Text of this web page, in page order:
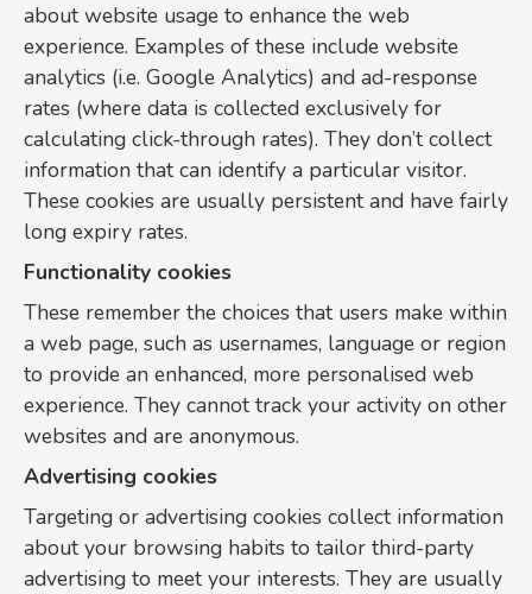
about website usage to enhance the web
experience. Examples of these include website
analytics (i.e. Google Analytics) and ad-response
rates (where data is collected exclusively for
calculating click-through rates). They don’t collect
information that can identify a particular visitor.
These cookies are usually persistent and have fairly
long expiry rates.
Functionality cookies
These remember the choices that users make within
a web page, such as usernames, language or region
to provide an enhanced, more personalised web
experience. They cannot track your activity on other
websites and are anonymous.
Advertising cookies
Targeting or advertising cookies collect information
about your browsing habits to tailor third-party
advertising to meet your interests. They are usually